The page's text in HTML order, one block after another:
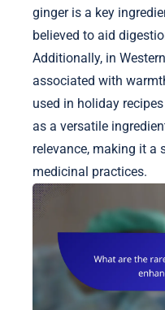
ginger is a key
believed to aid
Additionally, in
associated with
used in holiday
as a versatile
relevance, making it a
medicinal practices.